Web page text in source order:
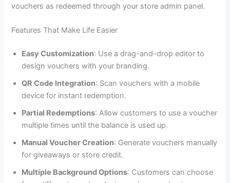
vouchers as redeemed through your store admin panel.
Features That Make Life Easier
Easy Customization: Use a drag-and-drop editor to
design vouchers with your branding.
QR Code Integration: Scan vouchers with a mobile
device for instant redemption.
Partial Redemptions: Allow customers to use a voucher
multiple times until the balance is used up.
Manual Voucher Creation: Generate vouchers manually
for giveaways or store credit.
Multiple Background Options: Customers can choose